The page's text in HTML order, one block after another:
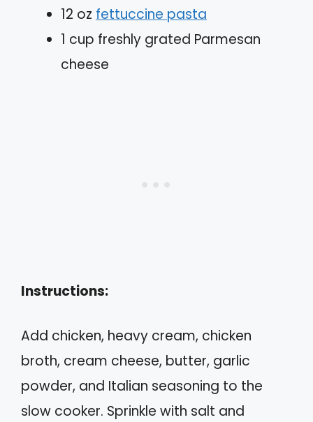
12 oz fettuccine pasta
1 cup freshly grated Parmesan
cheese
Instructions:
Add chicken, heavy cream, chicken
broth, cream cheese, butter, garlic
powder, and Italian seasoning to the
slow cooker. Sprinkle with salt and